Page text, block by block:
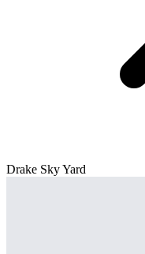
Drake Sky Yard